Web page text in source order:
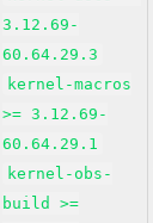
3.12.69-
60.64.29.3
kernel-macros
>= 3.12.69-
60.64.29.1
kernel-obs-
build >=